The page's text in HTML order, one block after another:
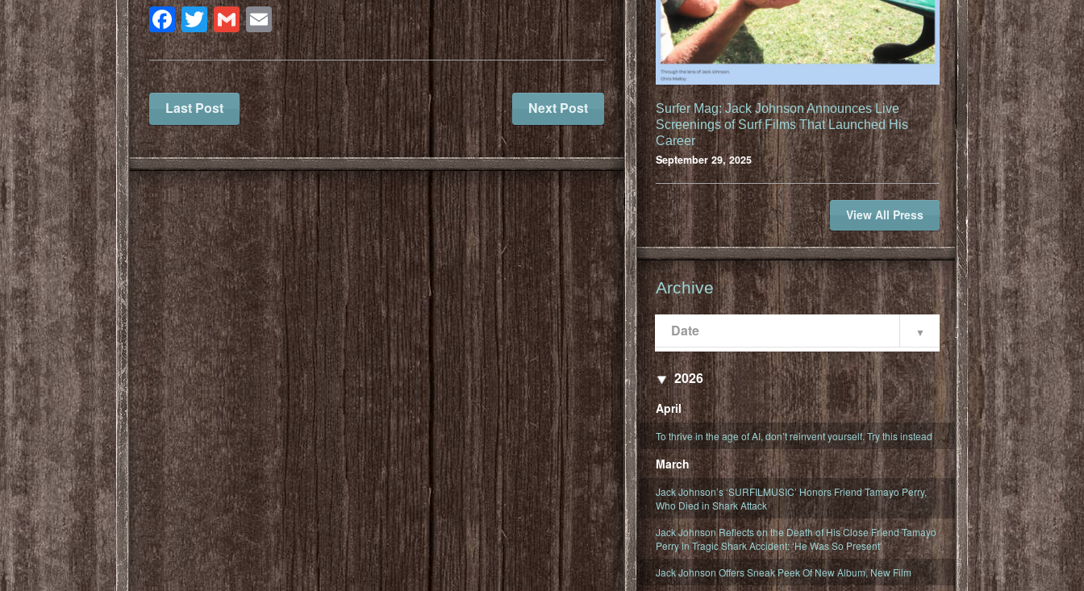
Facebook
Twitter
Gmail
Email
Last Post Next Post
Surfer Mag: Jack Johnson Announces Live
Screenings of Surf Films That Launched His
Career
September 29, 2025
View All Press
Archive
Date
Date
Popularity
2026
April
To thrive in the age of AI, don’t reinvent yourself. Try this instead
March
Jack Johnson’s ‘SURFILMUSIC’ Honors Friend Tamayo Perry,
Who Died in Shark Attack
Jack Johnson Reflects on the Death of His Close Friend Tamayo
Perry in Tragic Shark Accident: ‘He Was So Present’
Jack Johnson Offers Sneak Peek Of New Album, New Film